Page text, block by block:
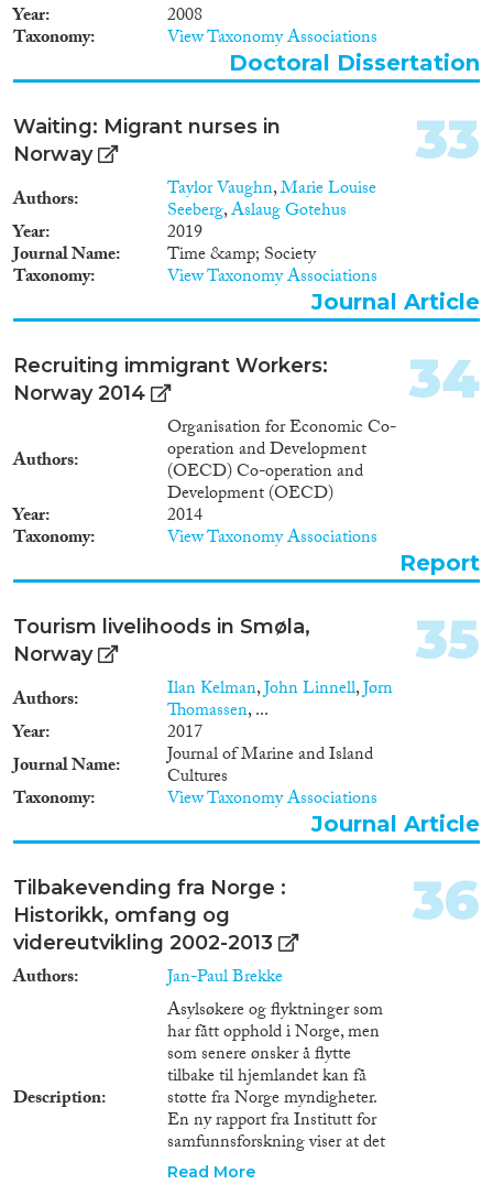
Year 2008
Taxonomy View Taxonomy Associations
Doctoral Dissertation
Waiting: Migrant nurses in
Norway
Authors Taylor Vaughn,Marie Louise
Seeberg,Aslaug Gotehus
Year 2019
Journal Name Time &amp; Society
Taxonomy View Taxonomy Associations
33
Journal Article
Recruiting immigrant Workers:
Norway 2014
Authors
Organisation for Economic Co-
operation and Development
(OECD) Co-operation and
Development (OECD)
Year 2014
Taxonomy View Taxonomy Associations
34
Report
Tourism livelihoods in Smøla,
Norway
Authors Ilan Kelman,John Linnell,Jørn
Thomassen, ...
Year
2017
Journal Name
Journal of Marine and Island
Cultures
Taxonomy View Taxonomy Associations
35
Journal Article
Tilbakevending fra Norge :
Historikk, omfang og
videreutvikling 2002-2013
Authors Jan-Paul Brekke
Description
Asylsøkere og flyktninger som
har fått opphold i Norge, men
som senere ønsker å flytte
tilbake til hjemlandet kan få
støtte fra Norge myndigheter.
En ny rapport fra Institutt for
samfunnsforskning viser at det
er få som benytter seg av denne
Read More
36